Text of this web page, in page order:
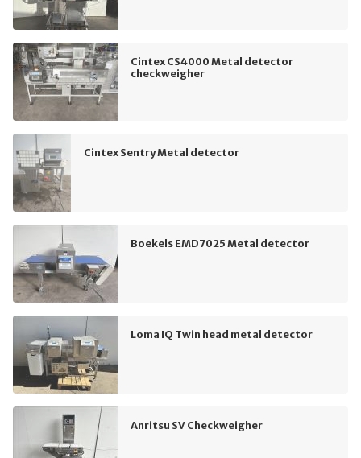
Cintex CS4000 Metal detector
checkweigher
Cintex Sentry Metal detector
Boekels EMD7025 Metal detector
Loma IQ Twin head metal detector
Anritsu SV Checkweigher